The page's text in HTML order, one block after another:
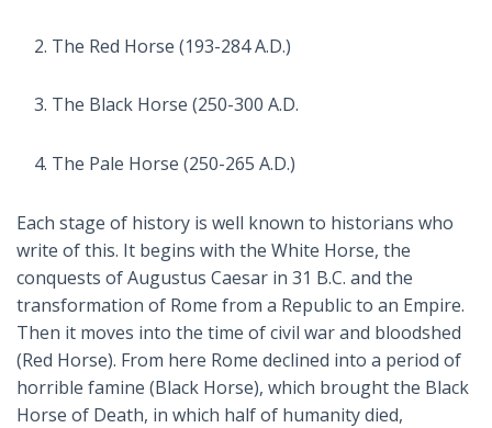
The Red Horse (193-284 A.D.)
The Black Horse (250-300 A.D.
The Pale Horse (250-265 A.D.)
Each stage of history is well known to historians who
write of this. It begins with the White Horse, the
conquests of Augustus Caesar in 31 B.C. and the
transformation of Rome from a Republic to an Empire.
Then it moves into the time of civil war and bloodshed
(Red Horse). From here Rome declined into a period of
horrible famine (Black Horse), which brought the Black
Horse of Death, in which half of humanity died,